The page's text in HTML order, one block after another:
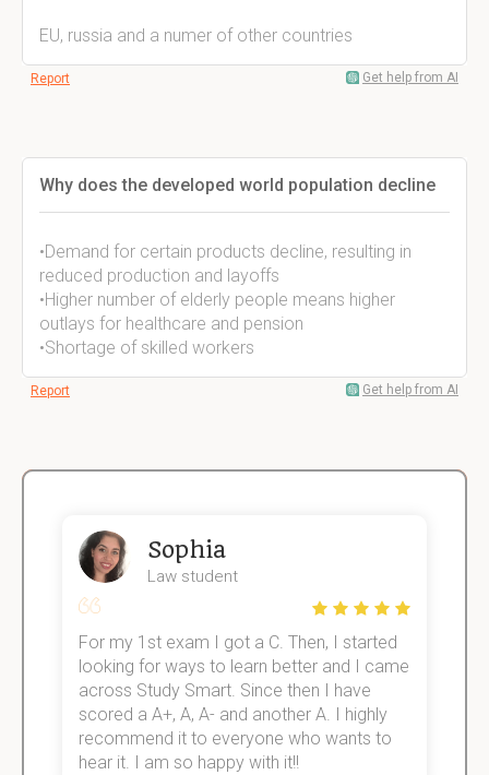
EU, russia and a numer of other countries
Report Get help from AI
Why does the developed world population decline
•Demand for certain products decline, resulting in
reduced production and layoffs
•Higher number of elderly people means higher
outlays for healthcare and pension
•Shortage of skilled workers
Report Get help from AI
Sophia
Law student
For my 1st exam I got a C. Then, I started
looking for ways to learn better and I came
across Study Smart. Since then I have
scored a A+, A, A- and another A. I highly
recommend it to everyone who wants to
hear it. I am so happy with it!!